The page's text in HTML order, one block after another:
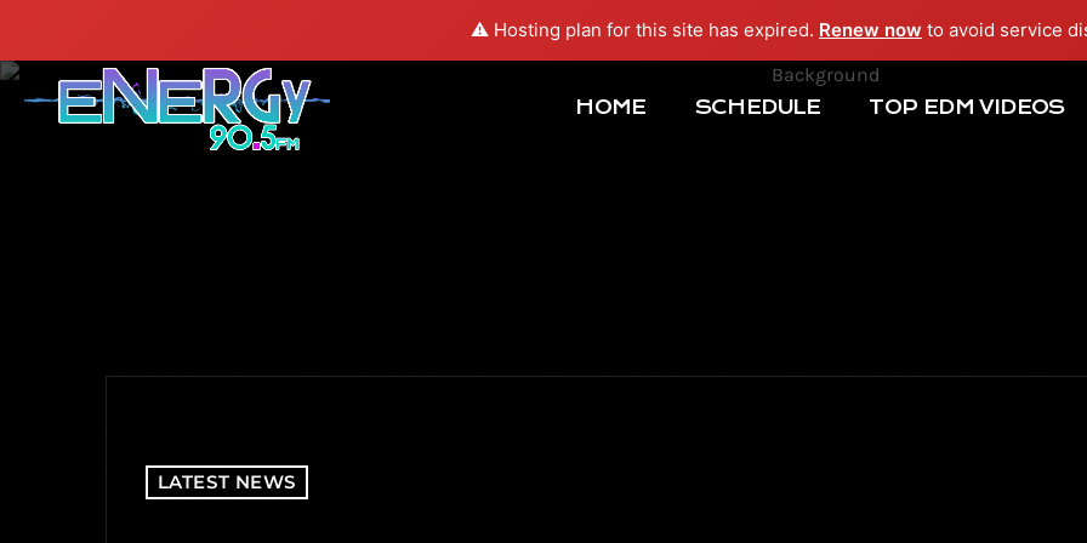
⚠️ Hosting plan for this site has expired. Renew now to avoid service
HOME SCHEDULE TOP EDM VIDEOS
LATEST NEWS